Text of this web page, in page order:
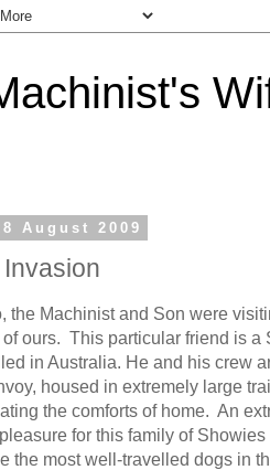
August 2009
the Machinist and Son were
ours. This particular friend is a
in Australia. He and his crew
housed in extremely large
the comforts of home. An
for this family of
the most well-travelled dogs in